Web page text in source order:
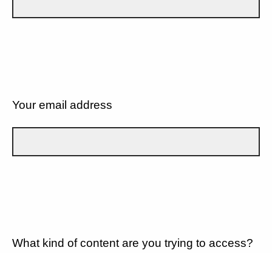
Your email address
What kind of content are you trying to access?